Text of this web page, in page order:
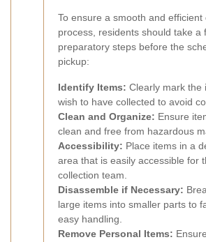
To ensure a smooth and efficient
process, residents should take a
preparatory steps before the
pickup:
Identify Items: Clearly mark the
wish to have collected to avoid
Clean and Organize: Ensure
clean and free from hazardous
Accessibility: Place items in a
area that is easily accessible for
collection team.
Disassemble if Necessary:
large items into smaller parts to
easy handling.
Remove Personal Items: